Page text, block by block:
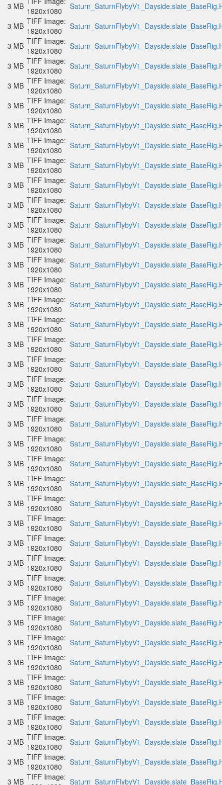
3 MB 1920x1080
3 MB TIFF Image:
1920x1080
3 MB TIFF Image:
1920x1080
3 MB TIFF Image:
1920x1080
3 MB TIFF Image:
1920x1080
3 MB TIFF Image:
1920x1080
3 MB TIFF Image:
1920x1080
3 MB TIFF Image:
1920x1080
3 MB TIFF Image:
1920x1080
3 MB TIFF Image:
1920x1080
3 MB TIFF Image:
1920x1080
3 MB TIFF Image:
1920x1080
3 MB TIFF Image:
1920x1080
3 MB TIFF Image:
1920x1080
3 MB TIFF Image:
1920x1080
3 MB TIFF Image:
1920x1080
3 MB TIFF Image:
1920x1080
3 MB TIFF Image:
1920x1080
3 MB TIFF Image:
1920x1080
3 MB TIFF Image:
1920x1080
3 MB TIFF Image:
1920x1080
3 MB TIFF Image:
1920x1080
3 MB TIFF Image:
1920x1080
3 MB TIFF Image:
1920x1080
3 MB TIFF Image:
1920x1080
3 MB TIFF Image:
1920x1080
3 MB TIFF Image:
1920x1080
3 MB TIFF Image:
1920x1080
3 MB TIFF Image:
1920x1080
3 MB TIFF Image:
1920x1080
3 MB TIFF Image:
1920x1080
3 MB TIFF Image:
1920x1080
3 MB TIFF Image:
1920x1080
3 MB TIFF Image:
1920x1080
3 MB TIFF Image:
1920x1080
3 MB TIFF Image:
1920x1080
3 MB TIFF Image:
1920x1080
3 MB TIFF Image:
1920x1080
3 MB TIFF Image:
1920x1080
3 MB TIFF Image: